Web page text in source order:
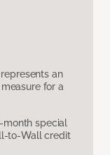
an
for a
month special
to-Wall credit